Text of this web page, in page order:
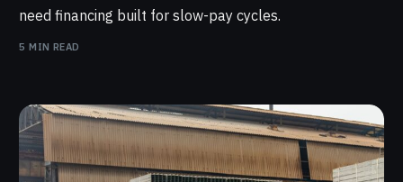
need financing built for slow-pay cycles.
5 MIN READ